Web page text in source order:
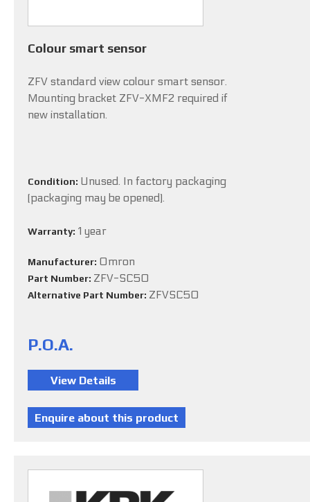
Colour smart sensor
ZFV standard view colour smart sensor.
Mounting bracket ZFV-XMF2 required if
new installation.
Condition: Unused. In factory packaging
(packaging may be opened).
Warranty: 1 year
Manufacturer: Omron
Part Number: ZFV-SC50
Alternative Part Number: ZFVSC50
P.O.A.